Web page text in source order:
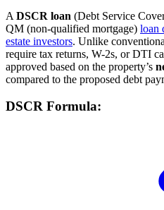
A DSCR loan (Debt Service
QM (non-qualified mortgage) loan
estate investors. Unlike
require tax returns, W-2s, or DTI
approved based on the property’s
compared to the proposed debt
DSCR Formula: